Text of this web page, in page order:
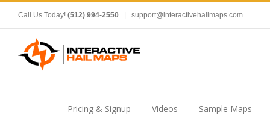
Call Us Today! (512) 994-2550 support@interactivehailmaps.com
Pricing & Signup Videos Sample Maps